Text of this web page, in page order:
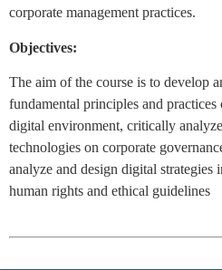
corporate management practices.
Objectives:
The aim of the course is to develop
fundamental principles and
digital environment, critically
technologies on corporate
analyze and design digital strategies
human rights and ethical guidelines